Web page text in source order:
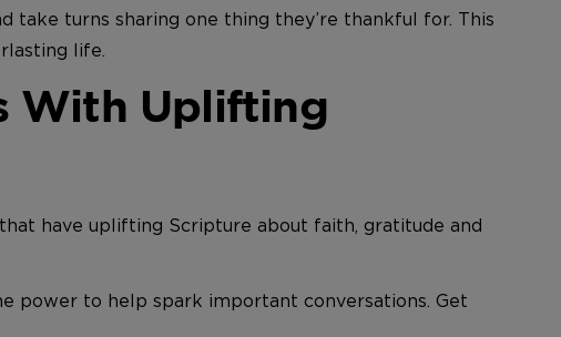
turns sharing one thing they’re thankful for. This
life.
With Uplifting
have uplifting Scripture about faith, gratitude and
power to help spark important conversations. Get